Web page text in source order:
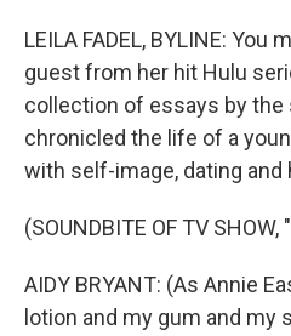
LEILA FADEL, BYLINE: You
guest from her hit Hulu
collection of essays by the
chronicled the life of a
with self-image, dating and
(SOUNDBITE OF TV SHOW,
AIDY BRYANT: (As Annie
lotion and my gum and